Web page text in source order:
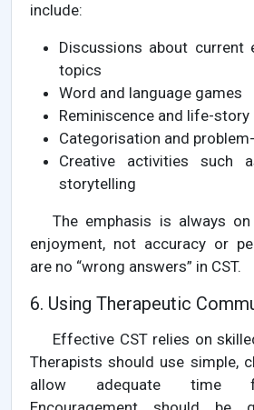
include:
Discussions about current
topics
Word and language games
Reminiscence and life-
Categorisation and
Creative activities such
storytelling
The emphasis is always
enjoyment, not accuracy or
are no “wrong answers” in CST.
6. Using Therapeutic
Effective CST relies on
Therapists should use simple,
allow adequate time